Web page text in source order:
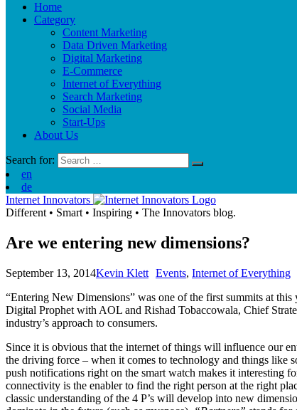
Home
Category
Content Marketing
Data Driven Marketing
Digital Marketing
E-Commerce
Internet of Everything
Search Marketing
Social Media
Start-Ups
About Us
Search for:
en
de
Internet Innovators
Different • Smart • Inspiring • The Innovators blog.
Are we entering new dimensions?
September 13, 2014Kevin Klett Events, Internet of Everything
“Entering New Dimensions” was one of the first summits at
Digital Prophet with AOL and Rishad Tobaccowala, Chief
industry’s approach to consumers.
Since it is obvious that the internet of things will influence our
the driving force – when it comes to technology and things like
push notifications right on the smart watch makes it interesting
connectivity is the enabler to find the right person at the right
classic understanding of the 4 P’s will develop into new